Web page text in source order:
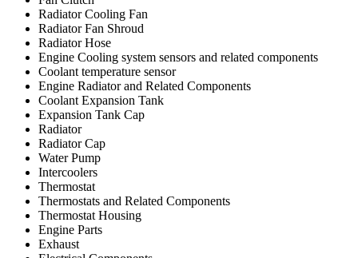
Radiator Cooling Fan
Radiator Fan Shroud
Radiator Hose
Engine Cooling system sensors and related components
Coolant temperature sensor
Engine Radiator and Related Components
Coolant Expansion Tank
Expansion Tank Cap
Radiator
Radiator Cap
Water Pump
Intercoolers
Thermostat
Thermostats and Related Components
Thermostat Housing
Engine Parts
Exhaust